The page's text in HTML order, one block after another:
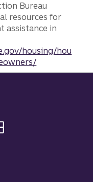
Bureau
resources for
assistance in
housing/hou